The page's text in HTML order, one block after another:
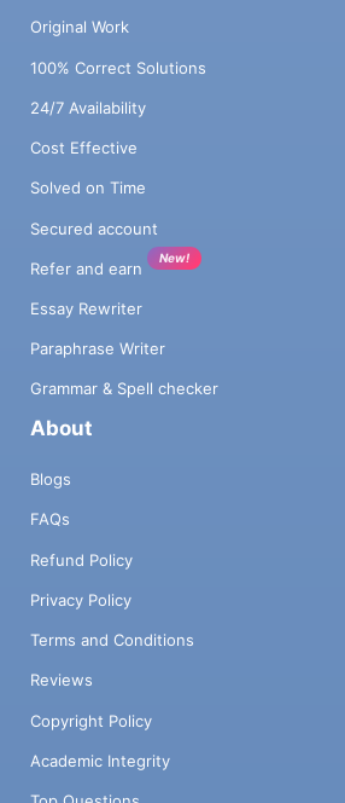
Original Work
100% Correct Solutions
24/7 Availability
Cost Effective
Solved on Time
Secured account
Refer and earn
New!
Essay Rewriter
Paraphrase Writer
Grammar & Spell checker
About
Blogs
FAQs
Refund Policy
Privacy Policy
Terms and Conditions
Reviews
Copyright Policy
Academic Integrity